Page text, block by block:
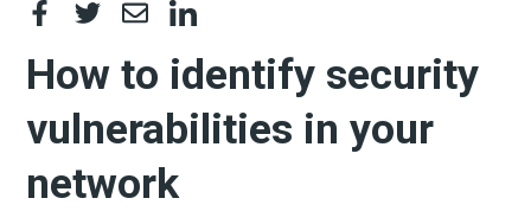
How to identify security
vulnerabilities in your
network